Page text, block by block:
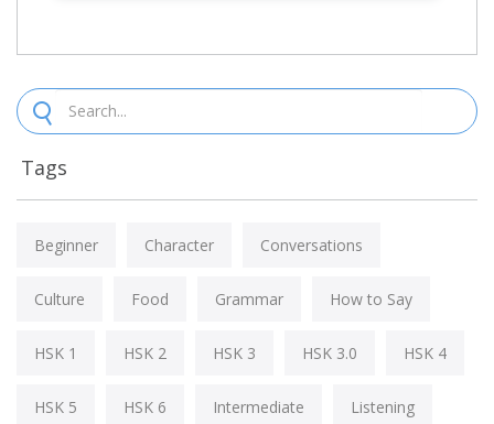
Tags
Beginner Character Conversations
Culture Food Grammar How to Say
HSK 1 HSK 2 HSK 3 HSK 3.0 HSK 4
HSK 5 HSK 6 Intermediate Listening